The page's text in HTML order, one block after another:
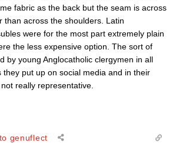
fabric as the back but the seam is across
than across the shoulders. Latin
were for the most part extremely plain
the less expensive option. The sort of
by young Anglocatholic clergymen in all
they put up on social media and in their
really representative.
genuflect